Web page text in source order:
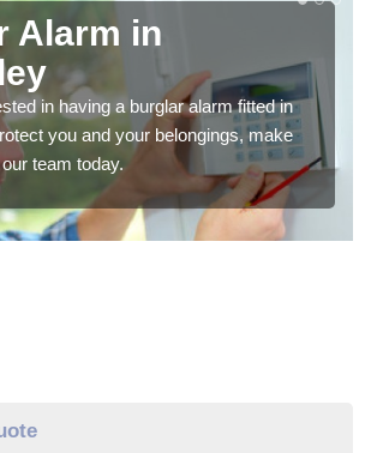
Alarm in
in having a burglar alarm fitted in
you and your belongings, make
team today.